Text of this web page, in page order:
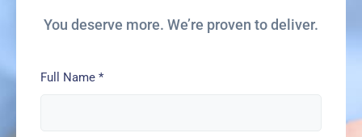
You deserve more. We’re proven to deliver.
Full Name *